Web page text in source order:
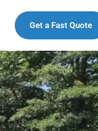
Get a Fast Quote